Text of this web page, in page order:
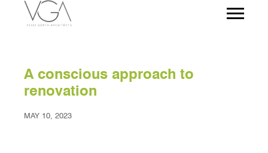
A conscious approach to
renovation
MAY 10, 2023